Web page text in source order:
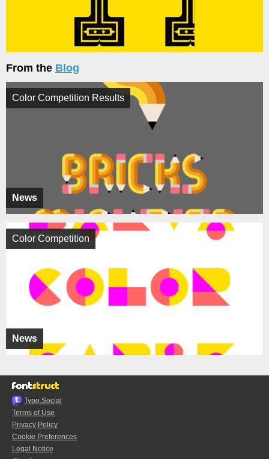
From the Blog
News
Color Competition Results
News
Color Competition
Typo.Social
Terms of Use
Privacy Policy
Cookie Preferences
Legal Notice